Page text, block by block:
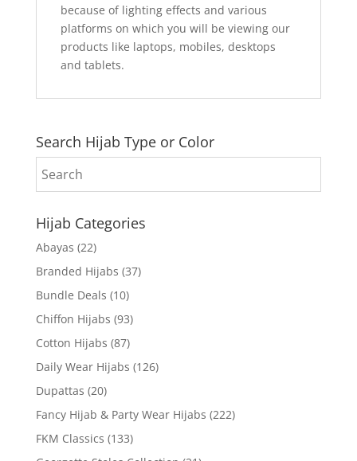
because of lighting effects and various
platforms on which you will be viewing our
products like laptops, mobiles, desktops
and tablets.
Search Hijab Type or Color
Hijab Categories
Abayas (22)
Branded Hijabs (37)
Bundle Deals (10)
Chiffon Hijabs (93)
Cotton Hijabs (87)
Daily Wear Hijabs (126)
Dupattas (20)
Fancy Hijab & Party Wear Hijabs (222)
FKM Classics (133)